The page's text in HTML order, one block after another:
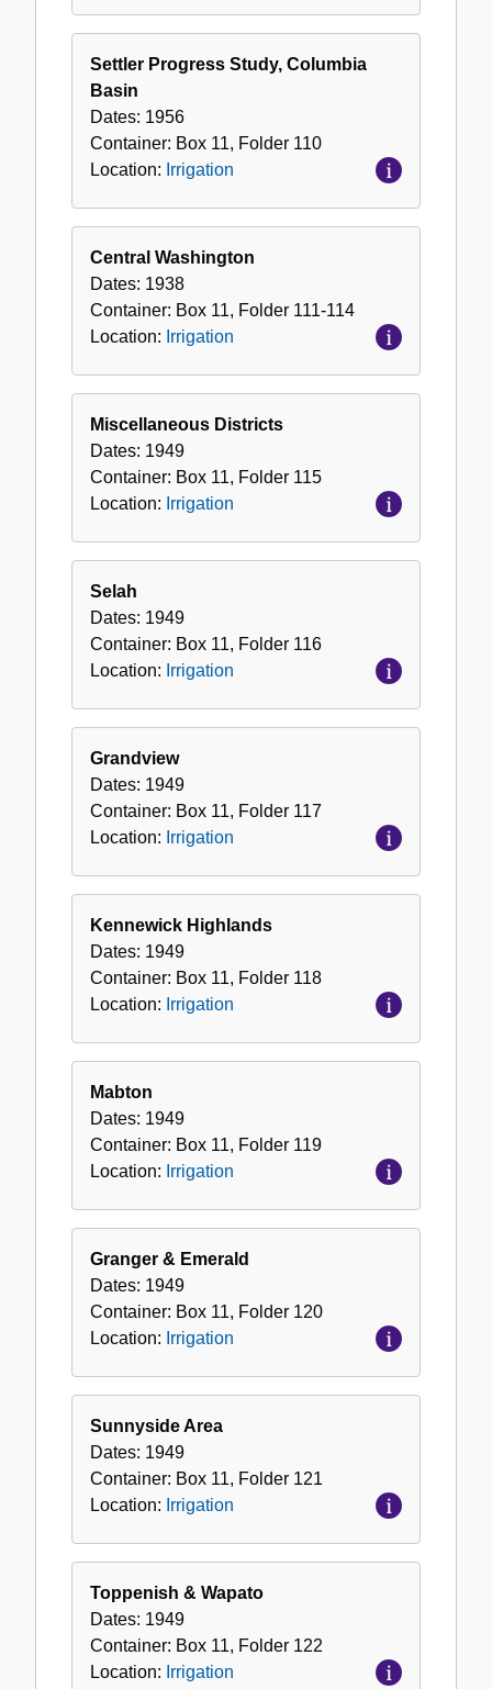
Settler Progress Study, Columbia
Basin
Dates: 1956
Container: Box 11, Folder 110
Location: Irrigation
Central Washington
Dates: 1938
Container: Box 11, Folder 111-114
Location: Irrigation
Miscellaneous Districts
Dates: 1949
Container: Box 11, Folder 115
Location: Irrigation
Selah
Dates: 1949
Container: Box 11, Folder 116
Location: Irrigation
Grandview
Dates: 1949
Container: Box 11, Folder 117
Location: Irrigation
Kennewick Highlands
Dates: 1949
Container: Box 11, Folder 118
Location: Irrigation
Mabton
Dates: 1949
Container: Box 11, Folder 119
Location: Irrigation
Granger & Emerald
Dates: 1949
Container: Box 11, Folder 120
Location: Irrigation
Sunnyside Area
Dates: 1949
Container: Box 11, Folder 121
Location: Irrigation
Toppenish & Wapato
Dates: 1949
Container: Box 11, Folder 122
Location: Irrigation